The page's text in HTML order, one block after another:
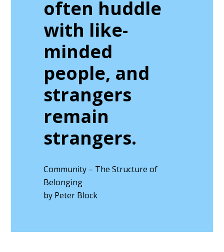
often huddle
with like-
minded
people, and
strangers
remain
strangers.
Community – The Structure of
Belonging
by Peter Block